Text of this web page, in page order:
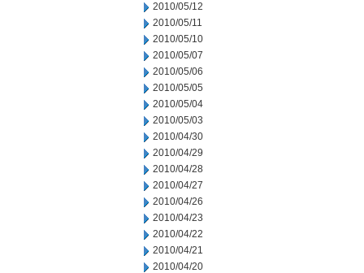
2010/05/12
2010/05/11
2010/05/10
2010/05/07
2010/05/06
2010/05/05
2010/05/04
2010/05/03
2010/04/30
2010/04/29
2010/04/28
2010/04/27
2010/04/26
2010/04/23
2010/04/22
2010/04/21
2010/04/20